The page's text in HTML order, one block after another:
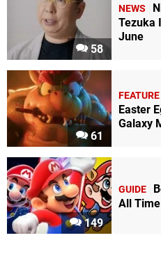
58
NEWS
Tezuka
June
61
FEATURE
Easter
Galaxy
149
GUIDE
All Time